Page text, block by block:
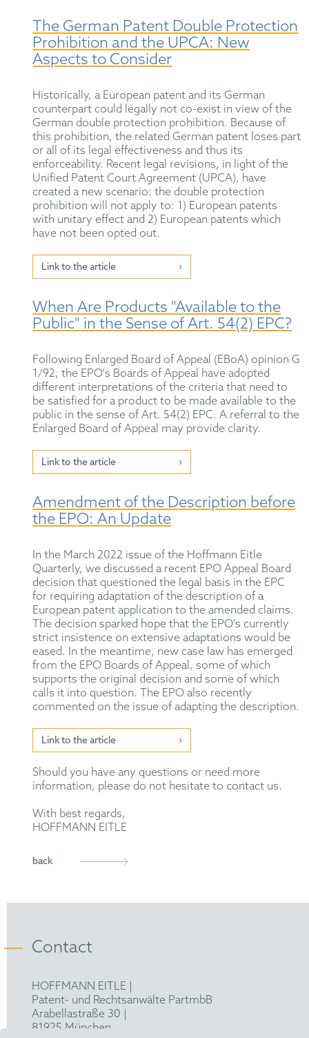
The German Patent Double Protection
Prohibition and the UPCA: New
Aspects to Consider
Historically, a European patent and its German
counterpart could legally not co-exist in view of the
German double protection prohibition. Because of
this prohibition, the related German patent loses part
or all of its legal effectiveness and thus its
enforceability. Recent legal revisions, in light of the
Unified Patent Court Agreement (UPCA), have
created a new scenario: the double protection
prohibition will not apply to: 1) European patents
with unitary effect and 2) European patents which
have not been opted out.
Link to the article
When Are Products "Available to the
Public" in the Sense of Art. 54(2) EPC?
Following Enlarged Board of Appeal (EBoA) opinion G
1/92, the EPO's Boards of Appeal have adopted
different interpretations of the criteria that need to
be satisfied for a product to be made available to the
public in the sense of Art. 54(2) EPC. A referral to the
Enlarged Board of Appeal may provide clarity.
Link to the article
Amendment of the Description before
the EPO: An Update
In the March 2022 issue of the Hoffmann Eitle
Quarterly, we discussed a recent EPO Appeal Board
decision that questioned the legal basis in the EPC
for requiring adaptation of the description of a
European patent application to the amended claims.
The decision sparked hope that the EPO's currently
strict insistence on extensive adaptations would be
eased. In the meantime, new case law has emerged
from the EPO Boards of Appeal, some of which
supports the original decision and some of which
calls it into question. The EPO also recently
commented on the issue of adapting the description.
Link to the article
Should you have any questions or need more
information, please do not hesitate to contact us.
With best regards,
HOFFMANN EITLE
back
Contact
HOFFMANN EITLE |
Patent- und Rechtsanwälte PartmbB
Arabellastraße 30 |
81925 München